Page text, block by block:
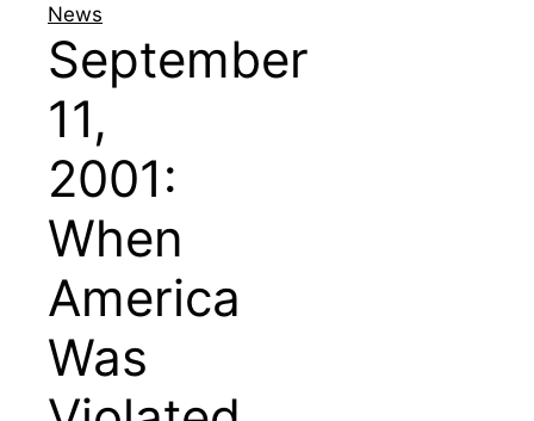
News
September
11,
2001:
When
America
Was